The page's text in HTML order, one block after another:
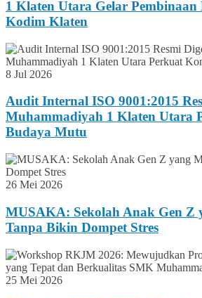
1 Klaten Utara Gelar Pembinaan
Kodim Klaten
8 Jul 2026
Audit Internal ISO 9001:2015
Muhammadiyah 1 Klaten Utara
Budaya Mutu
26 Mei 2026
MUSAKA: Sekolah Anak Gen Z
Tanpa Bikin Dompet Stres
25 Mei 2026